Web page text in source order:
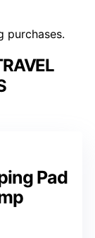
purchases.
Pad